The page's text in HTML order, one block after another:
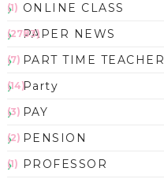
ONLINE CLASS
(1)
PAPER NEWS
(2783)
PART TIME TEACHER
(7)
Party
(14)
PAY
(3)
PENSION
(2)
PROFESSOR
(1)